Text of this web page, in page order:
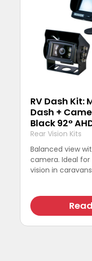
RV Dash Kit:
Dash +
Black 92°
Rear Vision Kits
Balanced view
camera. Ideal
vision in